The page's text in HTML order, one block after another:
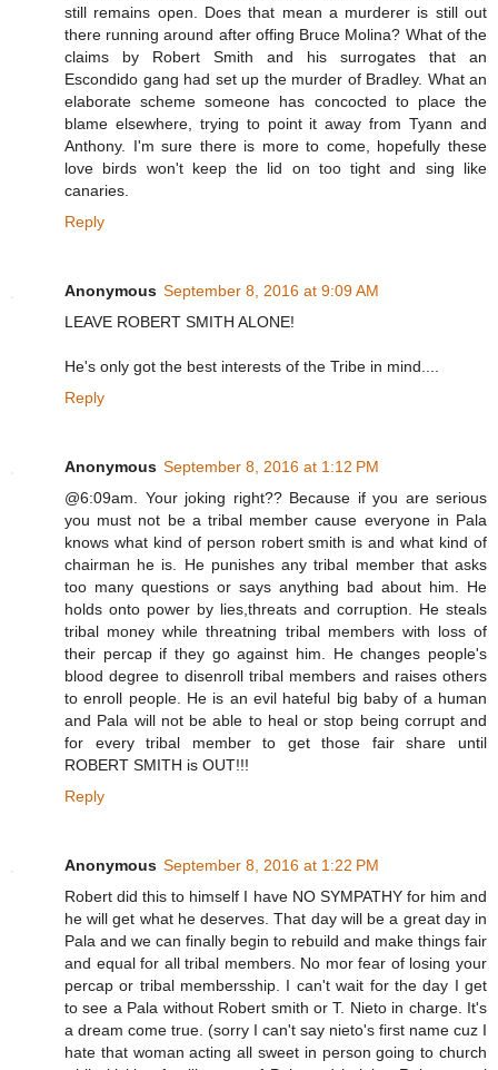
still remains open. Does that mean a murderer is still out
there running around after offing Bruce Molina? What of the
claims by Robert Smith and his surrogates that an
Escondido gang had set up the murder of Bradley. What an
elaborate scheme someone has concocted to place the
blame elsewhere, trying to point it away from Tyann and
Anthony. I'm sure there is more to come, hopefully these
love birds won't keep the lid on too tight and sing like
canaries.
Reply
Anonymous September 8, 2016 at 9:09 AM
LEAVE ROBERT SMITH ALONE!
He's only got the best interests of the Tribe in mind....
Reply
Anonymous September 8, 2016 at 1:12 PM
@6:09am. Your joking right?? Because if you are serious
you must not be a tribal member cause everyone in Pala
knows what kind of person robert smith is and what kind of
chairman he is. He punishes any tribal member that asks
too many questions or says anything bad about him. He
holds onto power by lies,threats and corruption. He steals
tribal money while threatning tribal members with loss of
their percap if they go against him. He changes people's
blood degree to disenroll tribal members and raises others
to enroll people. He is an evil hateful big baby of a human
and Pala will not be able to heal or stop being corrupt and
for every tribal member to get those fair share until
ROBERT SMITH is OUT!!!
Reply
Anonymous September 8, 2016 at 1:22 PM
Robert did this to himself I have NO SYMPATHY for him and
he will get what he deserves. That day will be a great day in
Pala and we can finally begin to rebuild and make things fair
and equal for all tribal members. No mor fear of losing your
percap or tribal membersship. I can't wait for the day I get
to see a Pala without Robert smith or T. Nieto in charge. It's
a dream come true. (sorry I can't say nieto's first name cuz I
hate that woman acting all sweet in person going to church